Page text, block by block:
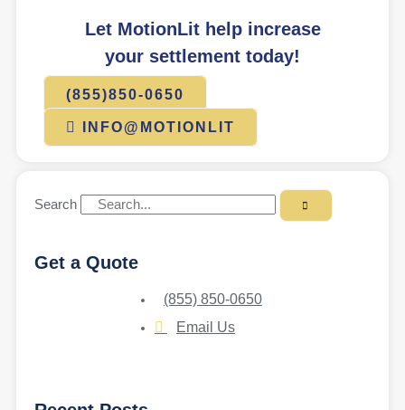
Let MotionLit help increase
your settlement today!
(855)850-0650
INFO@MOTIONLIT
Search
Get a Quote
(855) 850-0650
Email Us